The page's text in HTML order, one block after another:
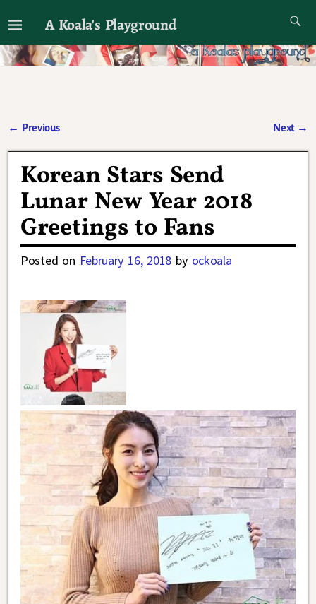
A Koala's Playground
I'll talk about dramas if I want to
← Previous Next →
Korean Stars Send
Lunar New Year 2018
Greetings to Fans
Posted on February 16, 2018 by ockoala